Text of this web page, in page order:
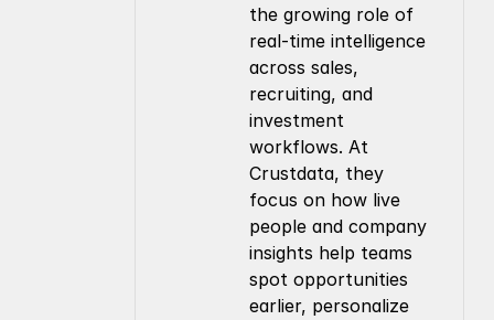
the growing role of
real-time intelligence
across sales,
recruiting, and
investment
workflows. At
Crustdata, they
focus on how live
people and company
insights help teams
spot opportunities
earlier, personalize